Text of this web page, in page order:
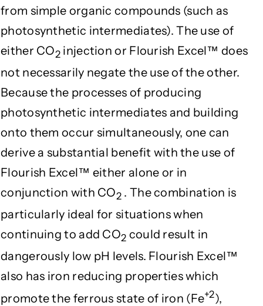
from simple organic compounds (such as
photosynthetic intermediates). The use of
either CO2 injection or Flourish Excel™ does
not necessarily negate the use of the other.
Because the processes of producing
photosynthetic intermediates and building
onto them occur simultaneously, one can
derive a substantial benefit with the use of
Flourish Excel™ either alone or in
conjunction with CO2 . The combination is
particularly ideal for situations when
continuing to add CO2 could result in
dangerously low pH levels. Flourish Excel™
also has iron reducing properties which
promote the ferrous state of iron (Fe+2),